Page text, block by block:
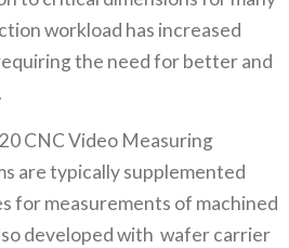
workload has increased
the need for better and
CNC Video Measuring
are typically supplemented
for measurements of machined
developed with wafer carrier